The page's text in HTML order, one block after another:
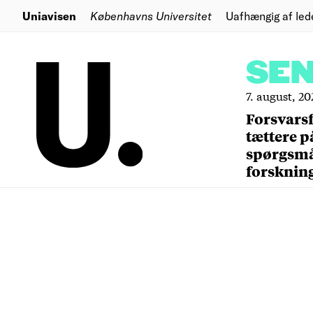
Uniavisen Københavns Universitet Uafhængig af
7. august,
tættere